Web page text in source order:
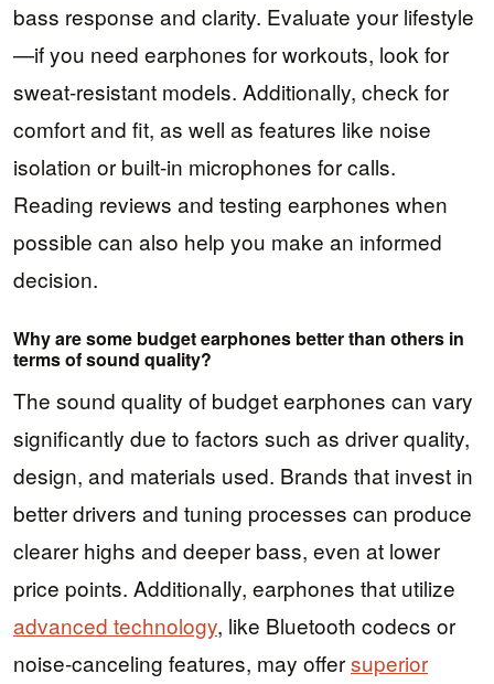
bass response and clarity. Evaluate your lifestyle
—if you need earphones for workouts, look for
sweat-resistant models. Additionally, check for
comfort and fit, as well as features like noise
isolation or built-in microphones for calls.
Reading reviews and testing earphones when
possible can also help you make an informed
decision.
Why are some budget earphones better than others in
terms of sound quality?
The sound quality of budget earphones can vary
significantly due to factors such as driver quality,
design, and materials used. Brands that invest in
better drivers and tuning processes can produce
clearer highs and deeper bass, even at lower
price points. Additionally, earphones that utilize
advanced technology, like Bluetooth codecs or
noise-canceling features, may offersuperior